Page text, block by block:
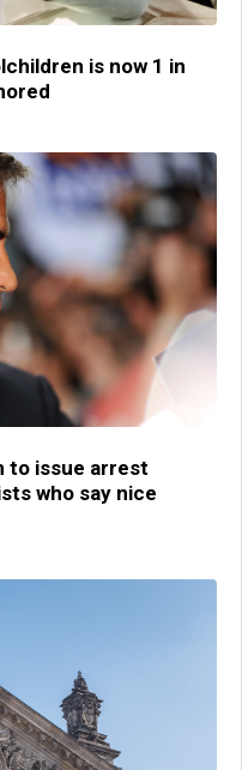
is now 1 in
to issue arrest
who say nice